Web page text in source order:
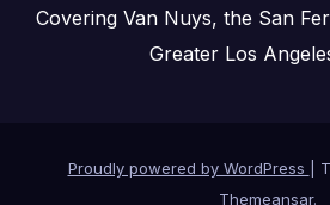
Covering Van Nuys, the San
Greater Los
Proudly powered by WordPress
Themeansar.